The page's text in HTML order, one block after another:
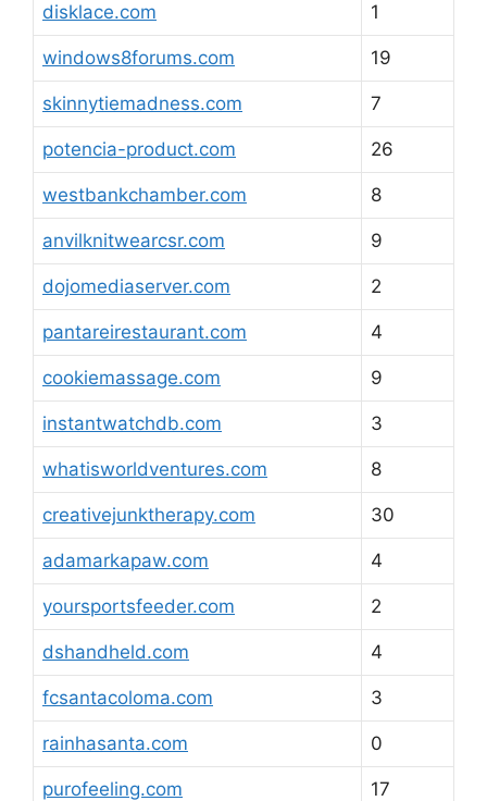
disklace.com 1
windows8forums.com 19
skinnytiemadness.com 7
potencia-product.com 26
westbankchamber.com 8
anvilknitwearcsr.com 9
dojomediaserver.com 2
pantareirestaurant.com 4
cookiemassage.com 9
instantwatchdb.com 3
whatisworldventures.com 8
creativejunktherapy.com 30
adamarkapaw.com 4
yoursportsfeeder.com 2
dshandheld.com 4
fcsantacoloma.com 3
rainhasanta.com 0
purofeeling.com 17